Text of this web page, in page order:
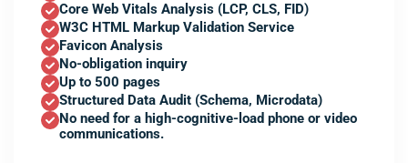
Core Web Vitals Analysis (LCP, CLS, FID)
W3C HTML Markup Validation Service
Favicon Analysis
No-obligation inquiry
Up to 500 pages
Structured Data Audit (Schema, Microdata)
No need for a high-cognitive-load phone or video
communications.